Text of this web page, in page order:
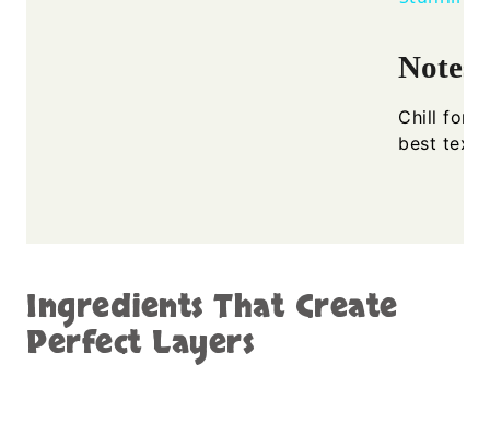
Notes
Chill for
best
Ingredients That Create
Perfect Layers